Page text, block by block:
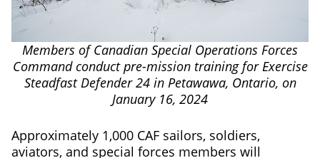
Members of Canadian Special Operations Forces
Command conduct pre-mission training for Exercise
Steadfast Defender 24 in Petawawa, Ontario, on
January 16, 2024
Approximately 1,000 CAF sailors, soldiers,
aviators, and special forces members will